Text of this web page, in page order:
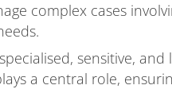
complex cases
sensitive,
a central role,